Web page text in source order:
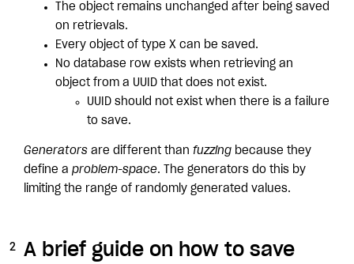
The object remains unchanged after being saved
on retrievals.
Every object of type X can be saved.
No database row exists when retrieving an
object from a UUID that does not exist.
UUID should not exist when there is a failure
to save.
Generators are different than fuzzing because they
define a problem-space. The generators do this by
limiting the range of randomly generated values.
A brief guide on how to save